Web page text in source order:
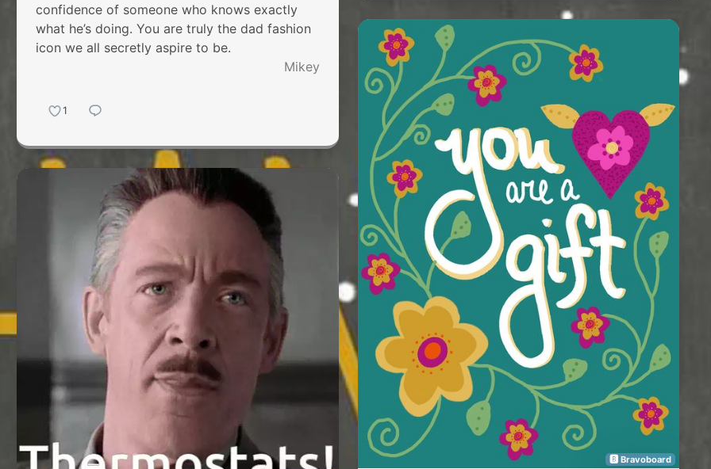
confidence of someone who knows exactly
what he’s doing. You are truly the dad fashion
icon we all secretly aspire to be.
Mikey
1
🅱 Bravoboard